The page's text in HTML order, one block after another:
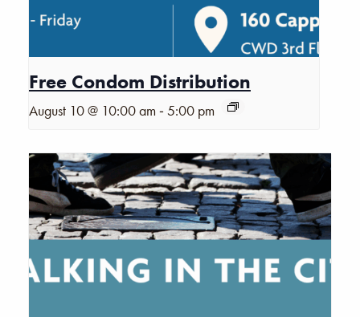
Free Condom Distribution
August 10 @ 10:00 am -5:00 pm